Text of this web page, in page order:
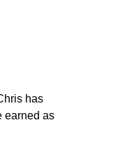
has
earned as